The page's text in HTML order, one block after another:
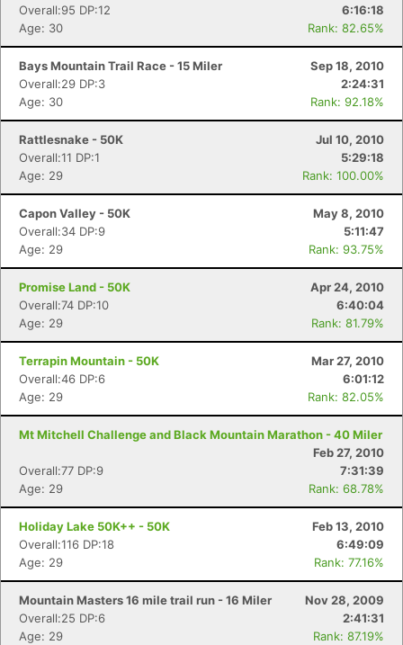
Overall:95 DP:12
6:16:18
Age: 30
Rank: 82.65%
Bays Mountain Trail Race - 15 Miler
Sep 18, 2010
Overall:29 DP:3
2:24:31
Age: 30
Rank: 92.18%
Rattlesnake - 50K
Jul 10, 2010
Overall:11 DP:1
5:29:18
Age: 29
Rank: 100.00%
Capon Valley - 50K
May 8, 2010
Overall:34 DP:9
5:11:47
Age: 29
Rank: 93.75%
Promise Land - 50K
Apr 24, 2010
Overall:74 DP:10
6:40:04
Age: 29
Rank: 81.79%
Terrapin Mountain - 50K
Mar 27, 2010
Overall:46 DP:6
6:01:12
Age: 29
Rank: 82.05%
Mt Mitchell Challenge and Black Mountain Marathon - 40 Miler
Feb 27, 2010
Overall:77 DP:9
7:31:39
Age: 29
Rank: 68.78%
Holiday Lake 50K++ - 50K
Feb 13, 2010
Overall:116 DP:18
6:49:09
Age: 29
Rank: 77.16%
Mountain Masters 16 mile trail run - 16 Miler
Nov 28, 2009
Overall:25 DP:6
2:41:31
Age: 29
Rank: 87.19%